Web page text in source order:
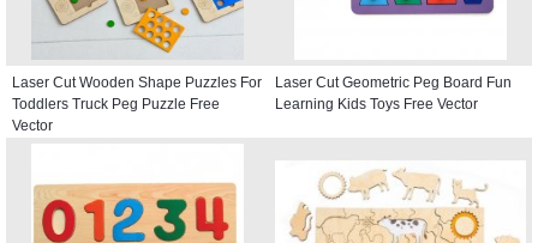
Laser Cut Wooden Shape Puzzles For
Toddlers Truck Peg Puzzle Free
Vector
Laser Cut Geometric Peg Board Fun
Learning Kids Toys Free Vector